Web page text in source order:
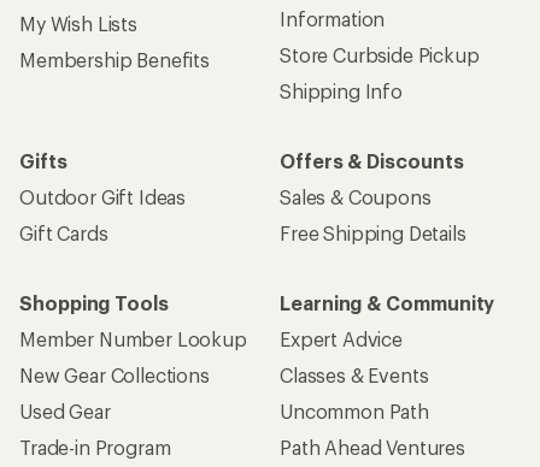
My Wish Lists
Membership Benefits
Information
Store Curbside Pickup
Shipping Info
Gifts
Outdoor Gift Ideas
Gift Cards
Offers & Discounts
Sales & Coupons
Free Shipping Details
Shopping Tools
Member Number Lookup
New Gear Collections
Used Gear
Trade-in Program
Learning & Community
Expert Advice
Classes & Events
Uncommon Path
Path Ahead Ventures